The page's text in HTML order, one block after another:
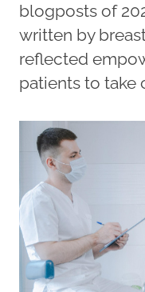
blogposts of
written by
reflected
patients to take